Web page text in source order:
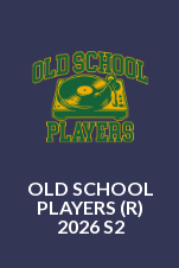
OLD SCHOOL
PLAYERS (R)
2026 S2